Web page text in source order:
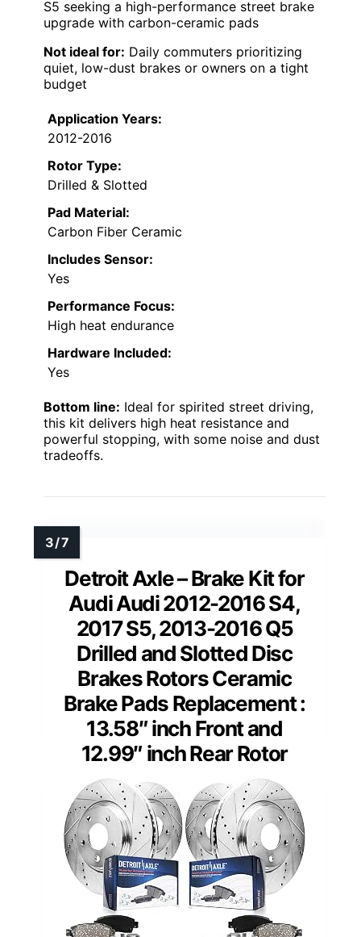
S5 seeking a high-performance street brake
upgrade with carbon-ceramic pads
Not ideal for: Daily commuters prioritizing
quiet, low-dust brakes or owners on a tight
budget
Application Years:
2012-2016
Rotor Type:
Drilled & Slotted
Pad Material:
Carbon Fiber Ceramic
Includes Sensor:
Yes
Performance Focus:
High heat endurance
Hardware Included:
Yes
Bottom line: Ideal for spirited street driving,
this kit delivers high heat resistance and
powerful stopping, with some noise and dust
tradeoffs.
Detroit Axle – Brake Kit for
Audi Audi 2012-2016 S4,
2017 S5, 2013-2016 Q5
Drilled and Slotted Disc
Brakes Rotors Ceramic
Brake Pads Replacement :
13.58″ inch Front and
12.99″ inch Rear Rotor